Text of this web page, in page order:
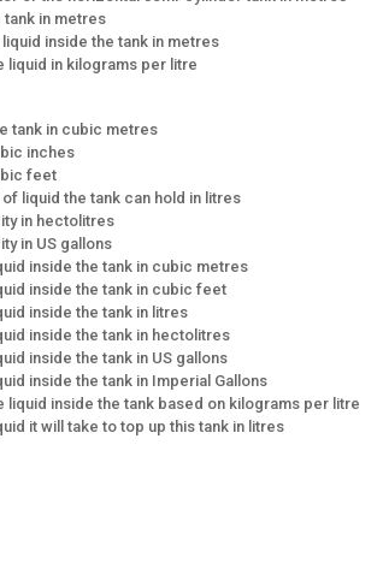
in metres
inside the tank in metres
liquid in kilograms per litre
tank in cubic metres
inches
feet
liquid the tank can hold in litres
in hectolitres
in US gallons
inside the tank in cubic metres
inside the tank in cubic feet
inside the tank in litres
inside the tank in hectolitres
inside the tank in US gallons
inside the tank in Imperial Gallons
liquid inside the tank based on kilograms per litre
it will take to top up this tank in litres